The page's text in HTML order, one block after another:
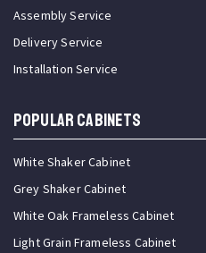
Assembly Service
Delivery Service
Installation Service
Popular Cabinets
White Shaker Cabinet
Grey Shaker Cabinet
White Oak Frameless Cabinet
Light Grain Frameless Cabinet